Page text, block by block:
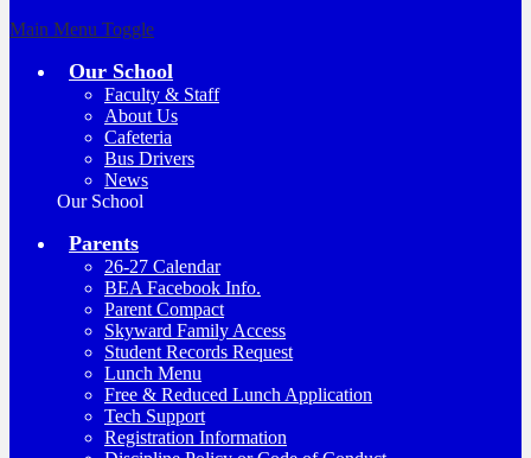
Main Menu Toggle
Our School
Faculty & Staff
About Us
Cafeteria
Bus Drivers
News
Our School
Parents
26-27 Calendar
BEA Facebook Info.
Parent Compact
Skyward Family Access
Student Records Request
Lunch Menu
Free & Reduced Lunch Application
Tech Support
Registration Information